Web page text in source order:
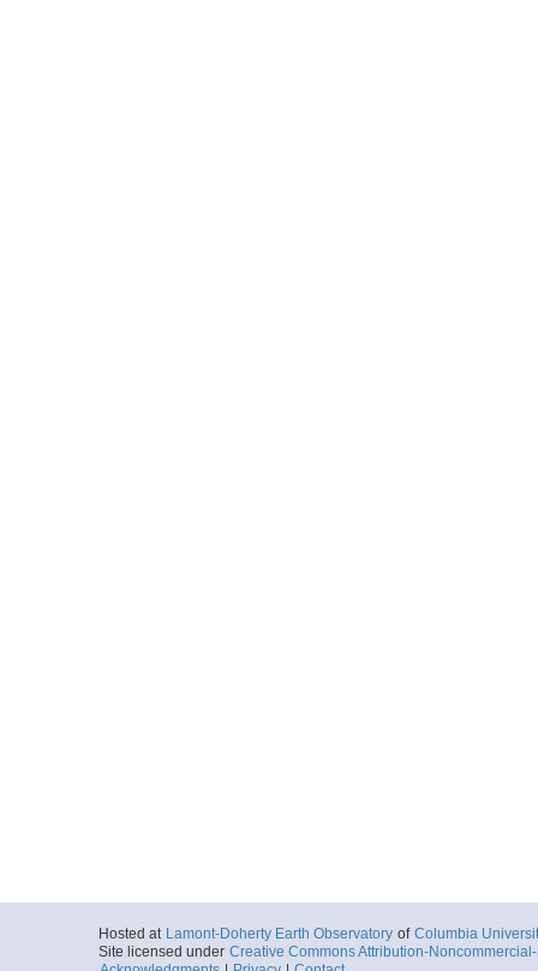
Hosted at Lamont-Doherty Earth Observatory of Columbia
Site licensed under Creative Commons Attribution-